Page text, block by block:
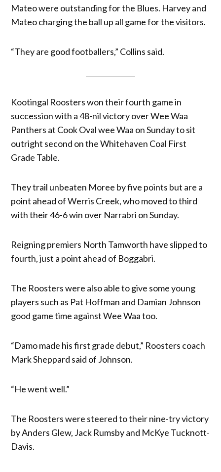
Mateo were outstanding for the Blues. Harvey and
Mateo charging the ball up all game for the visitors.
“They are good footballers,” Collins said.
Kootingal Roosters won their fourth game in
succession with a 48-nil victory over Wee Waa
Panthers at Cook Oval wee Waa on Sunday to sit
outright second on the Whitehaven Coal First
Grade Table.
They trail unbeaten Moree by five points but are a
point ahead of Werris Creek, who moved to third
with their 46-6 win over Narrabri on Sunday.
Reigning premiers North Tamworth have slipped to
fourth, just a point ahead of Boggabri.
The Roosters were also able to give some young
players such as Pat Hoffman and Damian Johnson
good game time against Wee Waa too.
“Damo made his first grade debut,” Roosters coach
Mark Sheppard said of Johnson.
“He went well.”
The Roosters were steered to their nine-try victory
by Anders Glew, Jack Rumsby and McKye Tucknott-
Davis.